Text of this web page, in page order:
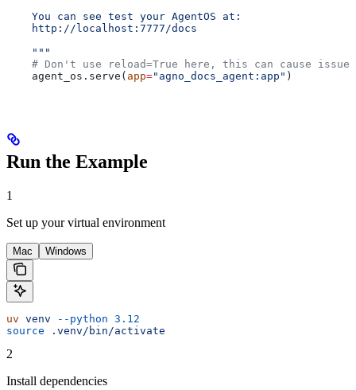
    You can see test your AgentOS at:
    http://localhost:7777/docs
    """
# Don't use reload=True here, this can cause
    agent_os.serve(
app="agno_docs_agent:app" )
Run the Example
1
Set up your virtual environment
Mac Windows
uv venv --python 3.12
source .venv/bin/activate
2
Install dependencies